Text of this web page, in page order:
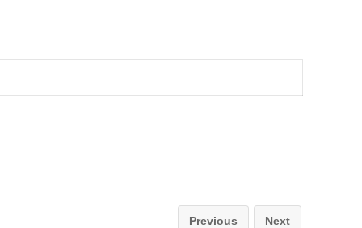
Previous Next